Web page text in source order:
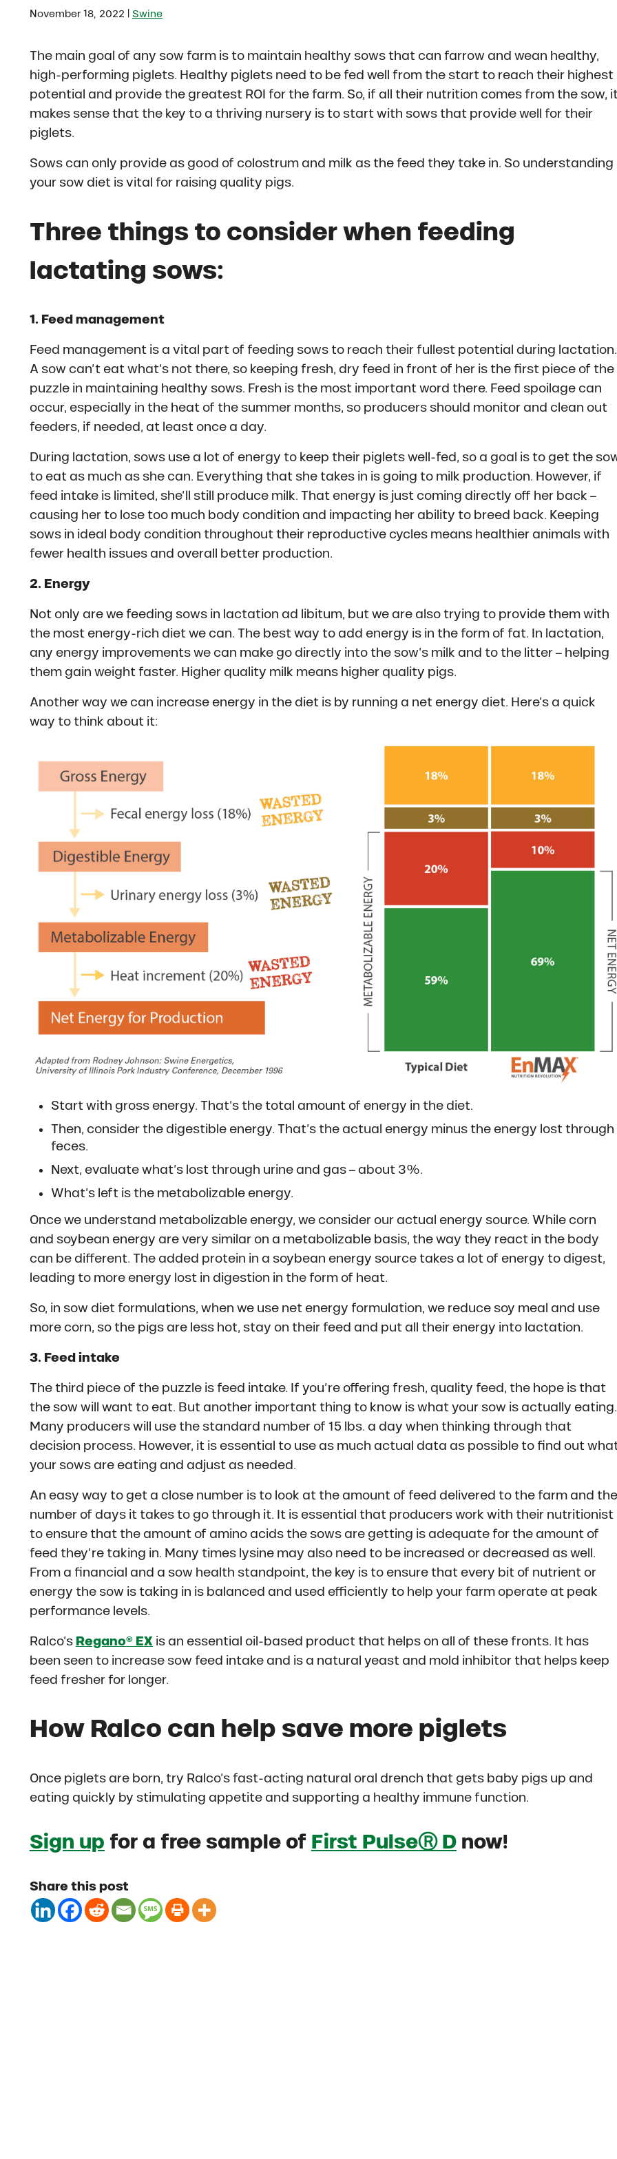
November 18, 2022 Swine
The main goal of any sow farm is to maintain healthy sows that can farrow and wean healthy,
high-performing piglets. Healthy piglets need to be fed well from the start to reach their highest
potential and provide the greatest ROI for the farm. So, if all their nutrition comes from the sow,
makes sense that the key to a thriving nursery is to start with sows that provide well for their
piglets.
Sows can only provide as good of colostrum and milk as the feed they take in. So understanding
your sow diet is vital for raising quality pigs.
Three things to consider when feeding
lactating sows:
1. Feed management
Feed management is a vital part of feeding sows to reach their fullest potential during lactation.
A sow can’t eat what’s not there, so keeping fresh, dry feed in front of her is the first piece of the
puzzle in maintaining healthy sows. Fresh is the most important word there. Feed spoilage can
occur, especially in the heat of the summer months, so producers should monitor and clean out
feeders, if needed, at least once a day.
During lactation, sows use a lot of energy to keep their piglets well-fed, so a goal is to get the
to eat as much as she can. Everything that she takes in is going to milk production. However, if
feed intake is limited, she’ll still produce milk. That energy is just coming directly off her back –
causing her to lose too much body condition and impacting her ability to breed back. Keeping
sows in ideal body condition throughout their reproductive cycles means healthier animals with
fewer health issues and overall better production.
2. Energy
Not only are we feeding sows in lactation ad libitum, but we are also trying to provide them with
the most energy-rich diet we can. The best way to add energy is in the form of fat. In lactation,
any energy improvements we can make go directly into the sow’s milk and to the litter – helping
them gain weight faster. Higher quality milk means higher quality pigs.
Another way we can increase energy in the diet is by running a net energy diet. Here’s a quick
way to think about it:
Start with gross energy. That’s the total amount of energy in the diet.
Then, consider the digestible energy. That’s the actual energy minus the energy lost through
feces.
Next, evaluate what’s lost through urine and gas – about 3%.
What’s left is the metabolizable energy.
Once we understand metabolizable energy, we consider our actual energy source. While corn
and soybean energy are very similar on a metabolizable basis, the way they react in the body
can be different. The added protein in a soybean energy source takes a lot of energy to digest,
leading to more energy lost in digestion in the form of heat.
So, in sow diet formulations, when we use net energy formulation, we reduce soy meal and use
more corn, so the pigs are less hot, stay on their feed and put all their energy into lactation.
3. Feed intake
The third piece of the puzzle is feed intake. If you’re offering fresh, quality feed, the hope is that
the sow will want to eat. But another important thing to know is what your sow is actually eating.
Many producers will use the standard number of 15 lbs. a day when thinking through that
decision process. However, it is essential to use as much actual data as possible to find out
your sows are eating and adjust as needed.
An easy way to get a close number is to look at the amount of feed delivered to the farm and the
number of days it takes to go through it. It is essential that producers work with their nutritionist
to ensure that the amount of amino acids the sows are getting is adequate for the amount of
feed they’re taking in. Many times lysine may also need to be increased or decreased as well.
From a financial and a sow health standpoint, the key is to ensure that every bit of nutrient or
energy the sow is taking in is balanced and used efficiently to help your farm operate at peak
performance levels.
Ralco’s Regano® EX is an essential oil-based product that helps on all of these fronts. It has
been seen to increase sow feed intake and is a natural yeast and mold inhibitor that helps keep
feed fresher for longer.
How Ralco can help save more piglets
Once piglets are born, try Ralco’s fast-acting natural oral drench that gets baby pigs up and
eating quickly by stimulating appetite and supporting a healthy immune function.
Sign up for a free sample of First PulseⓇ Dnow!
Share this post